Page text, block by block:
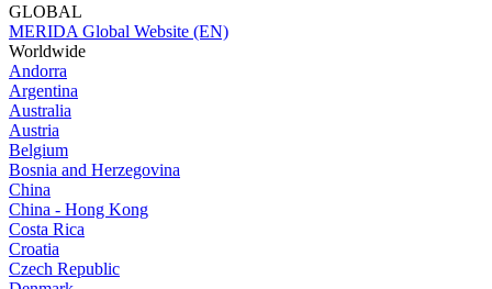
GLOBAL
MERIDA Global Website (EN)
Worldwide
Andorra
Argentina
Australia
Austria
Belgium
Bosnia and Herzegovina
China
China - Hong Kong
Costa Rica
Croatia
Czech Republic